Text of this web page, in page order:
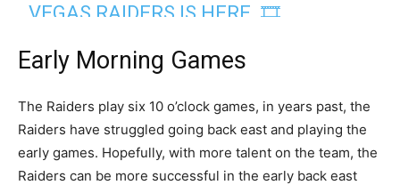
VEGAS RAIDERS IS HERE. 🎞️
MORE »HTTPS://T.CO/J7SRELBAK4
PIC.TWITTER.COM/KOGXCJUSHU
— Las Vegas Raiders (@Raiders)
Early Morning Games
The Raiders play six 10 o’clock games, in years past, the
Raiders have struggled going back east and playing the
early games. Hopefully, with more talent on the team, the
Raiders can be more successful in the early back east